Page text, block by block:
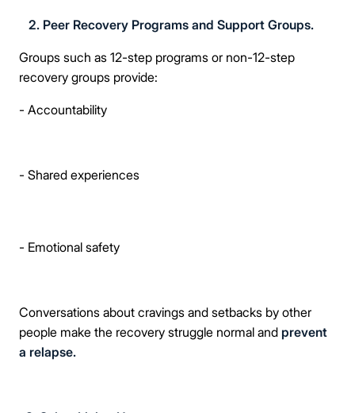
2. Peer Recovery Programs and Support Groups.
Groups such as 12-step programs or non-12-step
recovery groups provide:
- Accountability
- Shared experiences
- Emotional safety
Conversations about cravings and setbacks by other
people make the recovery struggle normal and prevent
a relapse.